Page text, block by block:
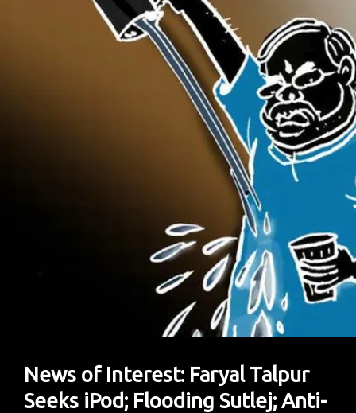
Kashmir
In
World
Court;
Italian
Resigns;
Message
To
The
World;
Malir
Object
To
News of Interest: Faryal Talpur
Seeks iPod; Flooding Sutlej; Anti-